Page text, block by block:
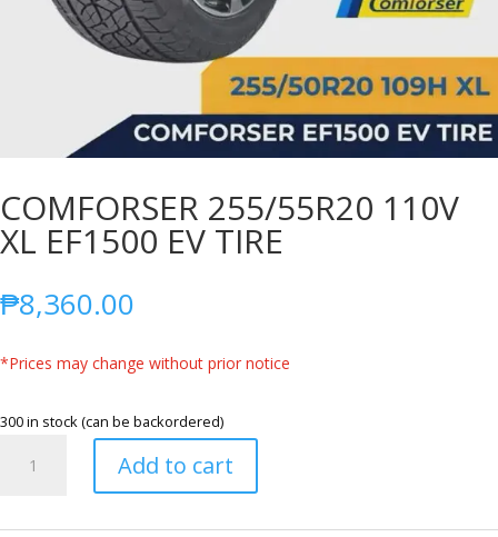
COMFORSER 255/55R20 110V
XL EF1500 EV TIRE
₱8,360.00
*Prices may change without prior notice
300 in stock (can be backordered)
COMFORSER
255/55R20
Add to cart